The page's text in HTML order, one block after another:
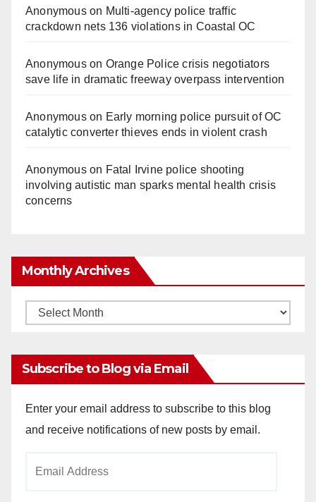
Anonymouson Multi‑agency police traffic
crackdown nets 136 violations in Coastal OC
Anonymouson Orange Police crisis negotiators
save life in dramatic freeway overpass intervention
Anonymouson Early morning police pursuit of OC
catalytic converter thieves ends in violent crash
Anonymouson Fatal Irvine police shooting
involving autistic man sparks mental health crisis
concerns
Monthly Archives
Monthly
Subscribe to Blog via Email
Enter your email address to subscribe to this blog
and receive notifications of new posts by email.